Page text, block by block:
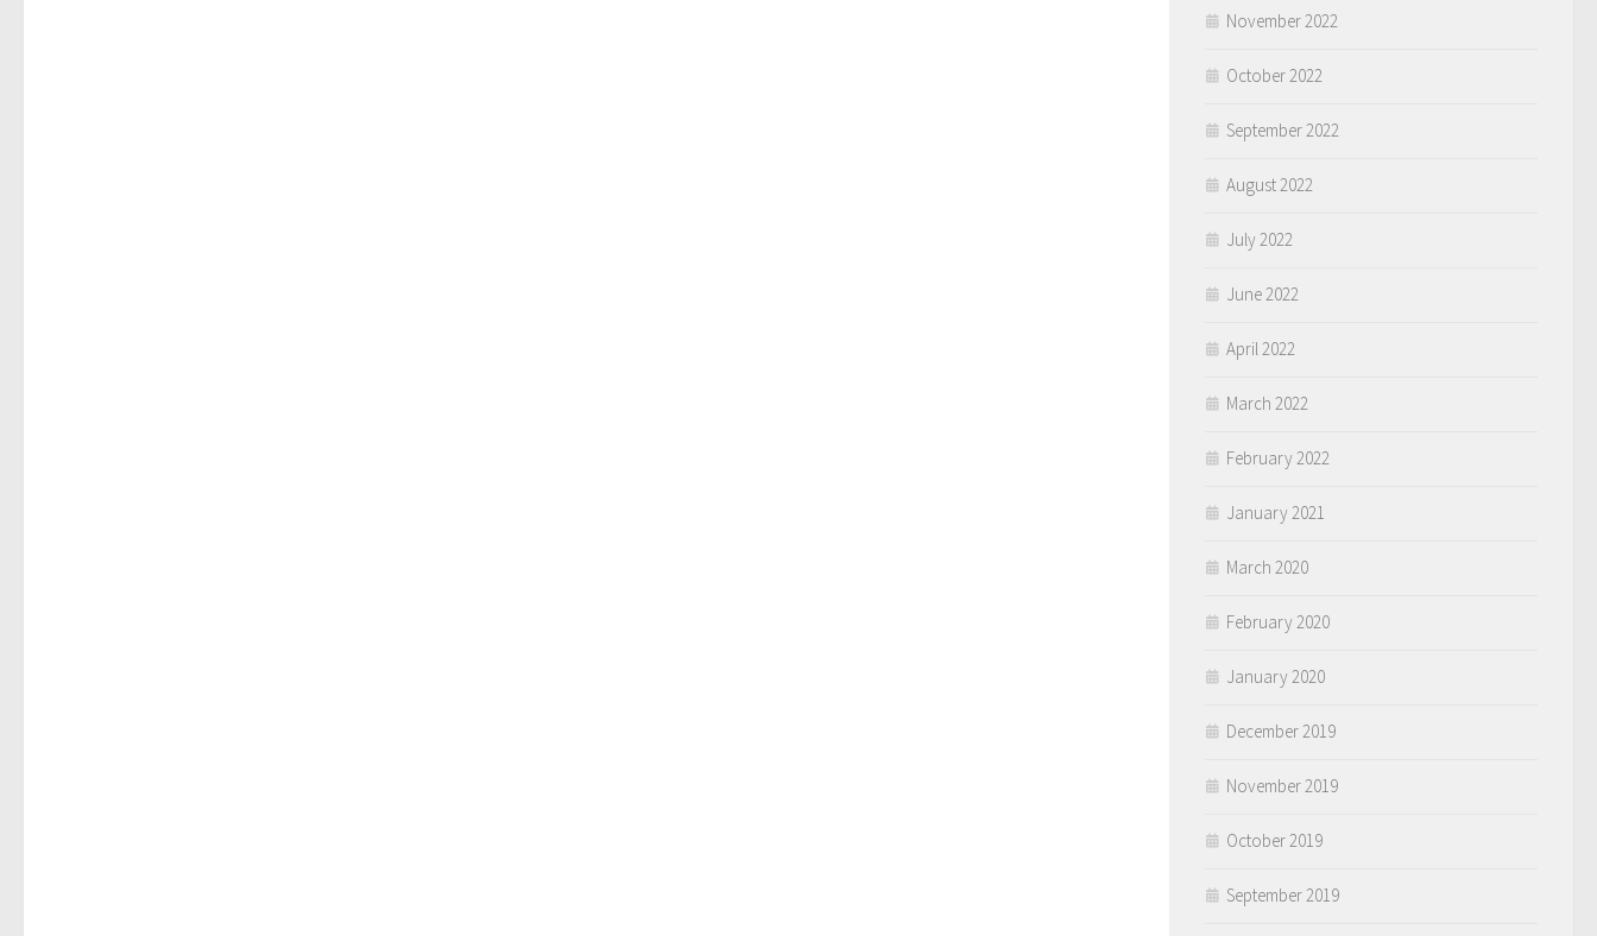
November 2022
October 2022
September 2022
August 2022
July 2022
June 2022
April 2022
March 2022
February 2022
January 2021
March 2020
February 2020
January 2020
December 2019
November 2019
October 2019
September 2019